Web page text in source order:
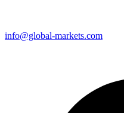
info@global-markets.com